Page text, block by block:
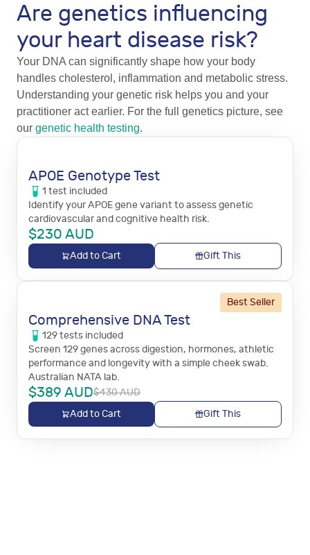
Are genetics influencing
your heart disease risk?
Your DNA can significantly shape how your body
handles cholesterol, inflammation and metabolic stress.
Understanding your genetic risk helps you and your
practitioner act earlier. For the full genetics picture, see
our genetic health testing.
APOE Genotype Test
1 test included
Identify your APOE gene variant to assess genetic
cardiovascular and cognitive health risk.
$230 AUD
Add to Cart Gift This
Best Seller
Comprehensive DNA Test
129tests included
Screen 129 genes across digestion, hormones, athletic
performance and longevity with a simple cheek swab.
Australian NATA lab.
$389 AUD$430AUD
Add to Cart
Gift This